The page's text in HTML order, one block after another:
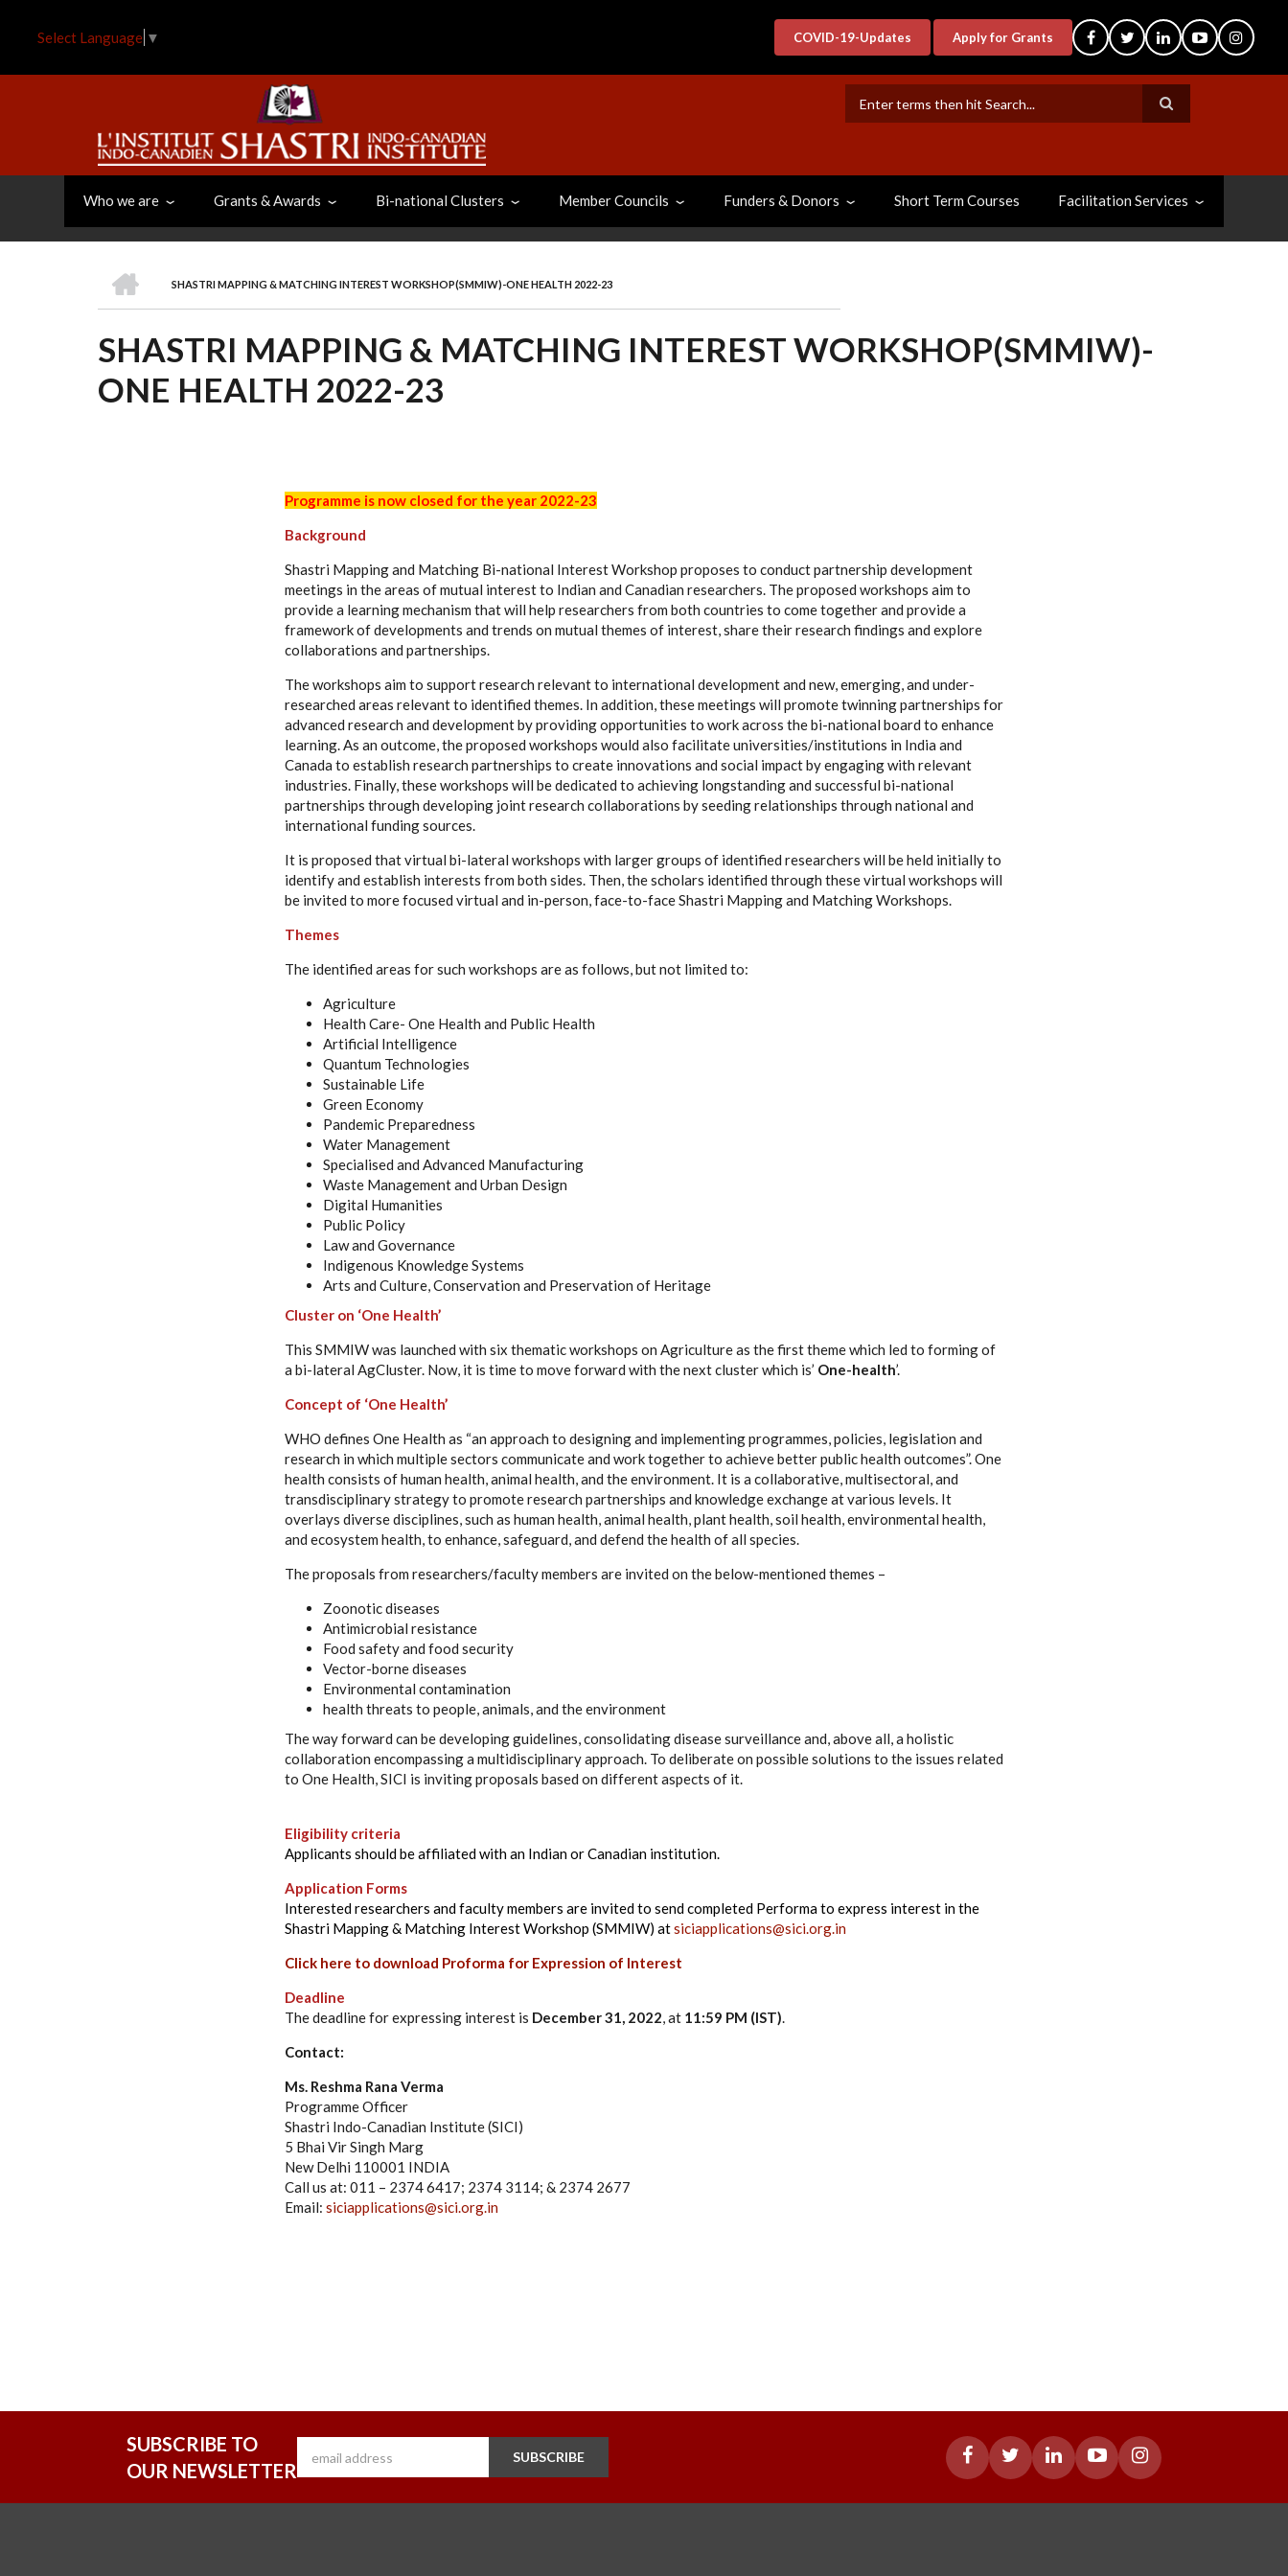
Select Language ▼ COVID-19-Updates Apply for Grants
Who we are Grants & Awards Bi-national Clusters Member Councils Funders & Donors Short Term Courses Facilitation Services
BREADCRUMB
SHASTRI MAPPING & MATCHING INTEREST WORKSHOP(SMMIW)-ONE HEALTH 2022-23
SHASTRI MAPPING & MATCHING INTEREST WORKSHOP(SMMIW)-
ONE HEALTH 2022-23
Programme is now closed for the year 2022-23
Background
Shastri Mapping and Matching Bi-national Interest Workshop proposes to conduct partnership development
meetings in the areas of mutual interest to Indian and Canadian researchers. The proposed workshops aim to
provide a learning mechanism that will help researchers from both countries to come together and provide a
framework of developments and trends on mutual themes of interest, share their research findings and explore
collaborations and partnerships.
The workshops aim to support research relevant to international development and new, emerging, and under-
researched areas relevant to identified themes. In addition, these meetings will promote twinning partnerships for
advanced research and development by providing opportunities to work across the bi-national board to enhance
learning. As an outcome, the proposed workshops would also facilitate universities/institutions in India and
Canada to establish research partnerships to create innovations and social impact by engaging with relevant
industries. Finally, these workshops will be dedicated to achieving longstanding and successful bi-national
partnerships through developing joint research collaborations by seeding relationships through national and
international funding sources.
It is proposed that virtual bi-lateral workshops with larger groups of identified researchers will be held initially to
identify and establish interests from both sides. Then, the scholars identified through these virtual workshops will
be invited to more focused virtual and in-person, face-to-face Shastri Mapping and Matching Workshops.
Themes
The identified areas for such workshops are as follows, but not limited to:
Agriculture
Health Care- One Health and Public Health
Artificial Intelligence
Quantum Technologies
Sustainable Life
Green Economy
Pandemic Preparedness
Water Management
Specialised and Advanced Manufacturing
Waste Management and Urban Design
Digital Humanities
Public Policy
Law and Governance
Indigenous Knowledge Systems
Arts and Culture, Conservation and Preservation of Heritage
Cluster on ‘One Health’
This SMMIW was launched with six thematic workshops on Agriculture as the first theme which led to forming of
a bi-lateral AgCluster. Now, it is time to move forward with the next cluster which is’ One-health’.
Concept of ‘One Health’
WHO defines One Health as “an approach to designing and implementing programmes, policies, legislation and
research in which multiple sectors communicate and work together to achieve better public health outcomes”. One
health consists of human health, animal health, and the environment. It is a collaborative, multisectoral, and
transdisciplinary strategy to promote research partnerships and knowledge exchange at various levels. It
overlays diverse disciplines, such as human health, animal health, plant health, soil health, environmental health,
and ecosystem health, to enhance, safeguard, and defend the health of all species.
The proposals from researchers/faculty members are invited on the below-mentioned themes –
Zoonotic diseases
Antimicrobial resistance
Food safety and food security
Vector-borne diseases
Environmental contamination
health threats to people, animals, and the environment
The way forward can be developing guidelines, consolidating disease surveillance and, above all, a holistic
collaboration encompassing a multidisciplinary approach. To deliberate on possible solutions to the issues related
to One Health, SICI is inviting proposals based on different aspects of it.
Eligibility criteria
Applicants should be affiliated with an Indian or Canadian institution.
Application Forms
Interested researchers and faculty members are invited to send completed Performa to express interest in the
Shastri Mapping & Matching Interest Workshop (SMMIW) atsiciapplications@sici.org.in
Click here to download Proforma for Expression of Interest
Deadline
The deadline for expressing interest is December 31, 2022, at 11:59 PM (IST).
Contact:
Ms. Reshma Rana Verma
Programme Officer
Shastri Indo-Canadian Institute (SICI)
5 Bhai Vir Singh Marg
New Delhi 110001 INDIA
Call us at: 011 – 2374 6417; 2374 3114; & 2374 2677
Email: siciapplications@sici.org.in
SUBSCRIBE TO
OUR NEWSLETTER
SUBSCRIBE